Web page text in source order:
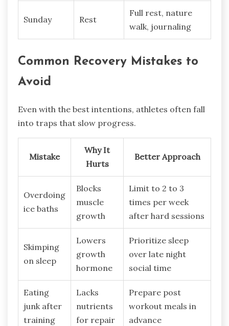
Sunday Rest
Full rest, nature
walk, journaling
Common Recovery Mistakes to
Avoid
Even with the best intentions, athletes often fall
into traps that slow progress.
Mistake
Why It
Hurts
Better Approach
Overdoing
ice baths
Blocks
muscle
growth
Limit to 2 to 3
times per week
after hard sessions
Skimping
on sleep
Lowers
growth
hormone
Prioritize sleep
over late night
social time
Eating
junk after
training
Lacks
nutrients
for repair
Prepare post
workout meals in
advance